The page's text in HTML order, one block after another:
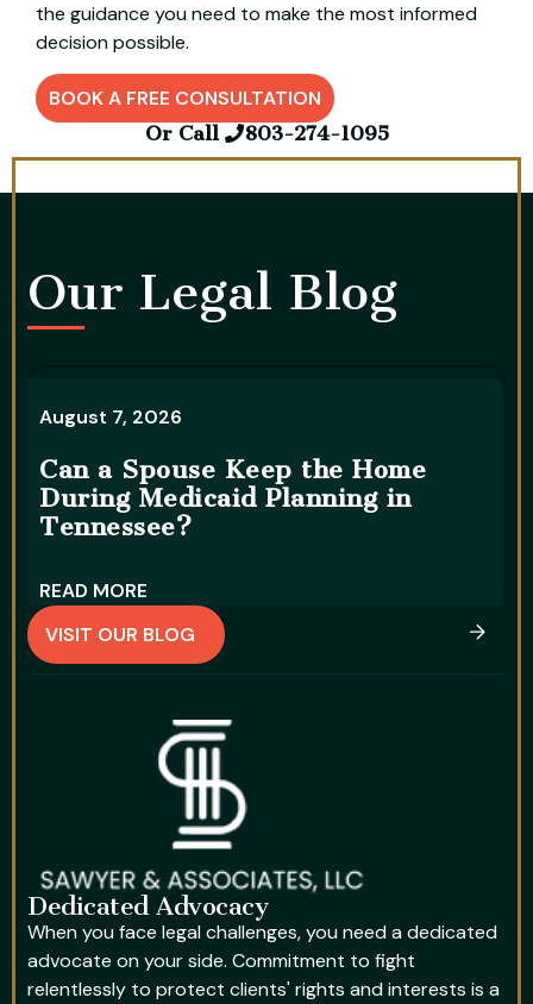
the guidance you need to make the most informed
decision possible.
BOOK A FREE CONSULTATION
Or Call 803-274-1095
Our Legal Blog​
August 7, 2026
Can a Spouse Keep the Home
During Medicaid Planning in
Tennessee?
READ MORE
VISIT OUR BLOG
Dedicated Advocacy
When you face legal challenges, you need a dedicated
advocate on your side. Commitment to fight
relentlessly to protect clients' rights and interests is a